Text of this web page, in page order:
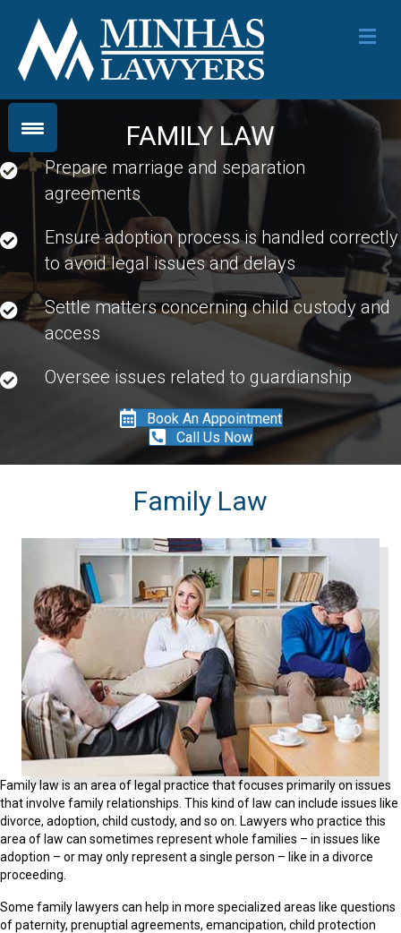
FAMILY LAW
Prepare marriage and separation
agreements
Ensure adoption process is handled correctly
to avoid legal issues and delays
Settle matters concerning child custody and
access
Oversee issues related to guardianship
Book An Appointment
Call Us Now
Family Law
Family law is an area of legal practice that focuses primarily on issues
that involve family relationships. This kind of law can include issues like
divorce, adoption, child custody, and so on. Lawyers who practice this
area of law can sometimes represent whole families – in issues like
adoption – or may only represent a single person – like in a divorce
proceeding.
Some family lawyers can help in more specialized areas like questions
of paternity, prenuptial agreements, emancipation, child protection